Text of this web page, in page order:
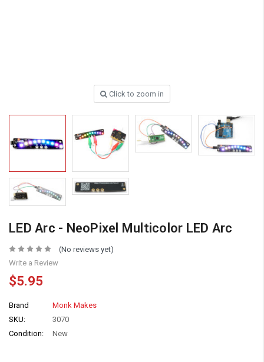
Click to zoom in
LED Arc - NeoPixel Multicolor LED Arc
(No reviews yet)
Write a Review
$5.95
Brand
Monk Makes
SKU:
3070
Condition:
New